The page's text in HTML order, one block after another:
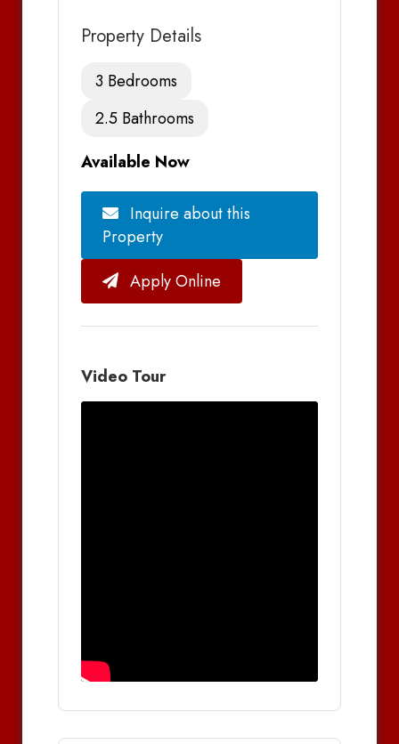
Property Details
3 Bedrooms
2.5 Bathrooms
Available Now
Inquire about this
Property
Apply Online
Video Tour